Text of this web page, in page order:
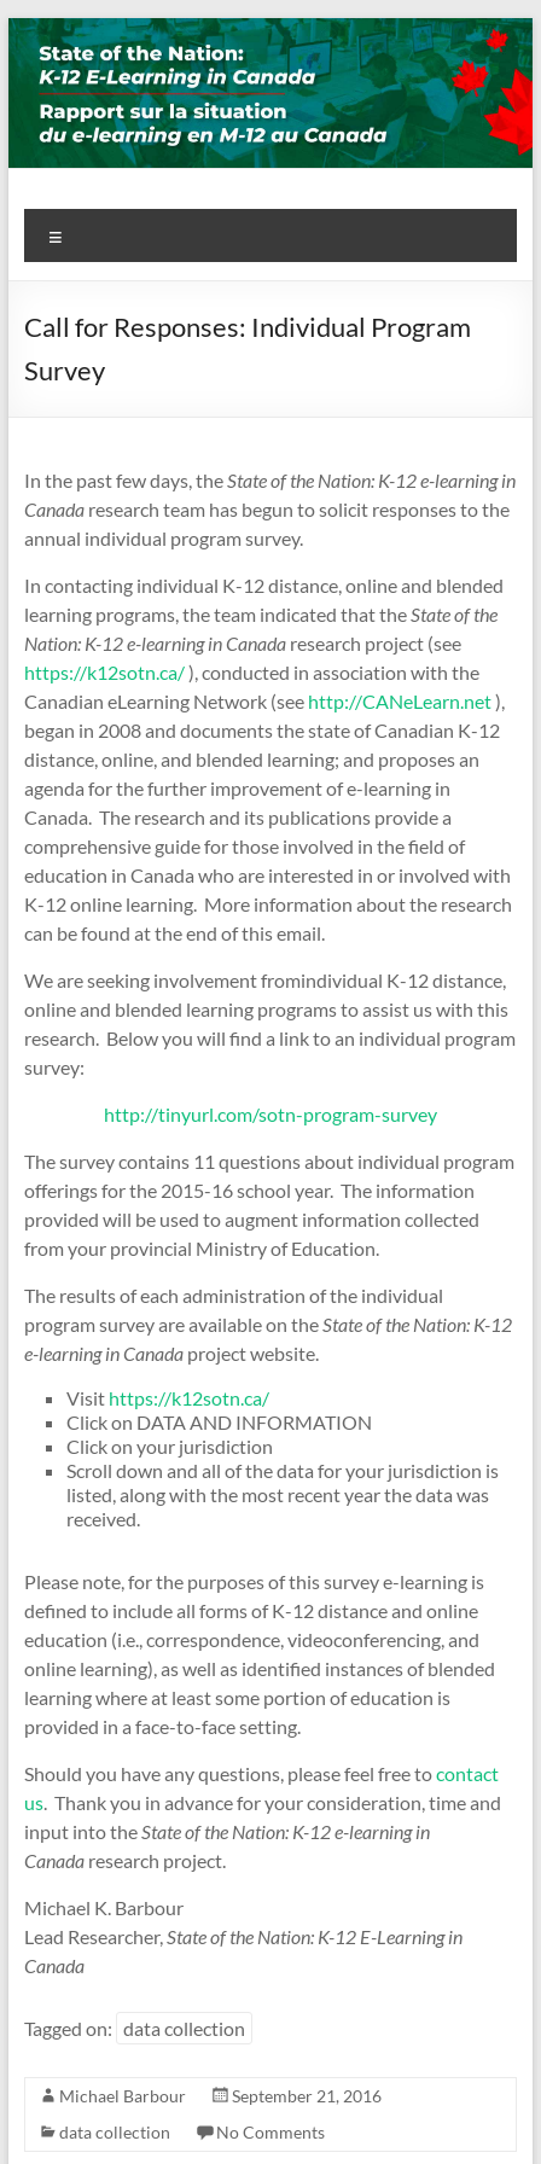
Skip
to
content
State of the Nation: K-12 E-
Learning in Canada
Call for Responses: Individual Program
Survey
In the past few days, theState of the Nation: K-12 e-learning in
Canadaresearch team has begun to solicit responses to the
annual individual program survey.
In contacting individual K-12 distance, online and blended
learning programs, the team indicated that theState of the
Nation: K-12 e-learning in Canadaresearch project (see
https://k12sotn.ca/), conducted in association with the
Canadian eLearning Network (see http://CANeLearn.net),
began in 2008 and documents the state of Canadian K-12
distance, online, and blended learning; and proposes an
agenda for the further improvement of e-learning in
Canada. The research and its publications provide a
comprehensive guide for those involved in the field of
education in Canada who are interested in or involved with
K-12 online learning. More information about the research
can be found at the end of this email.
We are seeking involvement fromindividual K-12 distance,
online and blended learning programs to assist us with this
research. Below you will find a link to an individual program
survey:
http://tinyurl.com/sotn-program-survey
The survey contains 11 questions about individual program
offerings for the 2015-16 school year. The information
provided will be used to augment information collected
from your provincial Ministry of Education.
The results of each administration of the individual
program survey are available on theState of the Nation: K-12
e-learning in Canadaproject website.
Visit https://k12sotn.ca/
Click on DATA AND INFORMATION
Click on your jurisdiction
Scroll down and all of the data for your jurisdiction is
listed, along with the most recent year the data was
received.
Please note, for the purposes of this survey e-learning is
defined to include all forms of K-12 distance and online
education (i.e., correspondence, videoconferencing, and
online learning), as well as identified instances of blended
learning where at least some portion of education is
provided in a face-to-face setting.
Should you have any questions, please feel free tocontact
us. Thank you in advance for your consideration, time and
input into theState of the Nation: K-12 e-learning in
Canadaresearch project.
Michael K. Barbour
Lead Researcher,State of the Nation: K-12 E-Learning in
Canada
Tagged on: data collection
Michael Barbour
September 21, 2016
data collection
No Comments